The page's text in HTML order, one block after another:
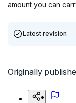
amount you can
Latest revision
Originally